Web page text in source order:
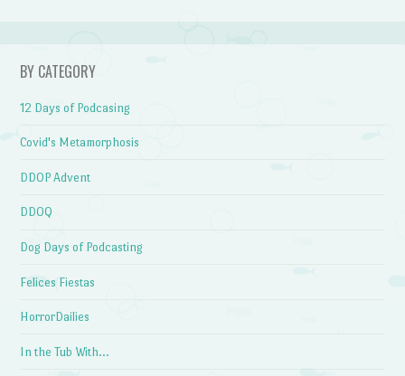
BY CATEGORY
12 Days of Podcasing
Covid's Metamorphosis
DDOP Advent
DDOQ
Dog Days of Podcasting
Felices Fiestas
HorrorDailies
In the Tub With…